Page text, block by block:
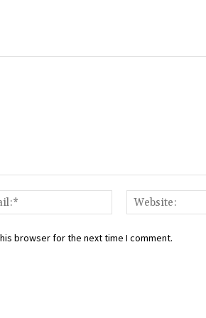
Email:*
browser for the next time I comment.